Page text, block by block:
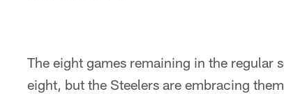
The eight games remaining in the regular
eight, but the Steelers are embracing